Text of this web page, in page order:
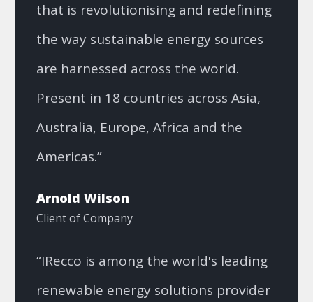
that is revolutionising and redefining
the way sustainable energy sources
are harnessed across the world.
Present in 18 countries across Asia,
Australia, Europe, Africa and the
Americas.”
Arnold Wilson
Client of Company
“IRecco is among the world's leading
renewable energy solutions provider